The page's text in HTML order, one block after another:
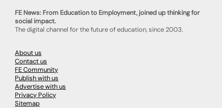
FE News: From Education to Employment, joined up thinking for
social impact.
The digital channel for the future of education, since 2003.
About us
Contact us
FE Community
Publish with us
Advertise with us
Privacy Policy
Sitemap